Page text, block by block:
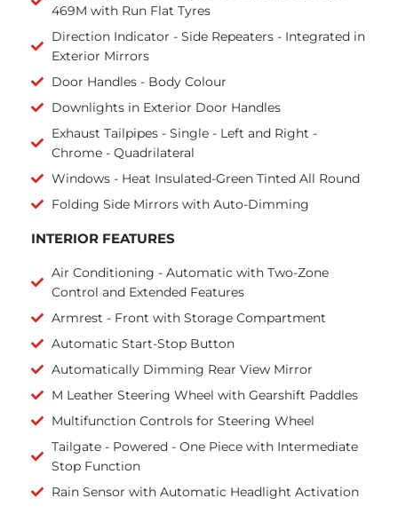
469M with Run Flat Tyres
Direction Indicator - Side Repeaters - Integrated in
Exterior Mirrors
Door Handles - Body Colour
Downlights in Exterior Door Handles
Exhaust Tailpipes - Single - Left and Right -
Chrome - Quadrilateral
Windows - Heat Insulated-Green Tinted All Round
Folding Side Mirrors with Auto-Dimming
INTERIOR FEATURES
Air Conditioning - Automatic with Two-Zone
Control and Extended Features
Armrest - Front with Storage Compartment
Automatic Start-Stop Button
Automatically Dimming Rear View Mirror
M Leather Steering Wheel with Gearshift Paddles
Multifunction Controls for Steering Wheel
Tailgate - Powered - One Piece with Intermediate
Stop Function
Rain Sensor with Automatic Headlight Activation